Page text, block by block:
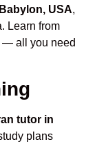
USA,
Learn from
— all you need
tutor in
plans